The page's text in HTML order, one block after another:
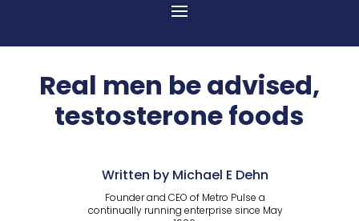
Real men be advised,
testosterone foods
Written by Michael E Dehn
Founder and CEO of Metro Pulse a
continually running enterprise since May